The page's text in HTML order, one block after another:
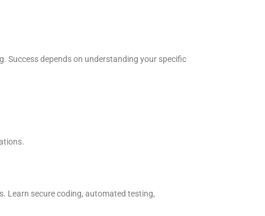
Success depends on understanding your specific
Learn secure coding, automated testing,